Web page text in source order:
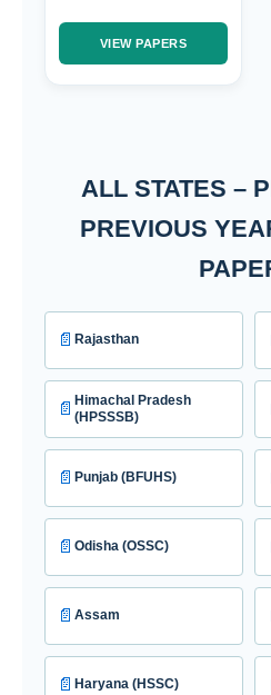
VIEW PAPERS
ALL STATES –
PREVIOUS
📄 Rajasthan
📄 Himachal Pradesh
(HPSSSB)
📄 Punjab (BFUHS)
📄 Odisha (OSSC)
📄 Assam
📄 Haryana (HSSC)